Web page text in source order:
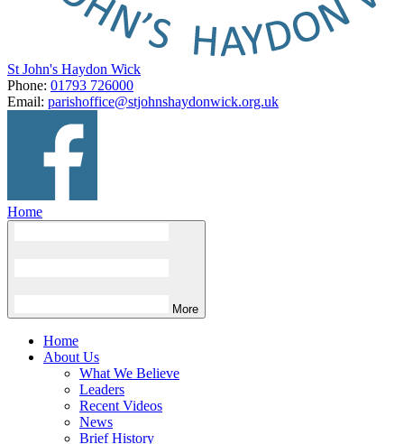
St John's Haydon Wick
Phone: 01793 726000
Email: parishoffice@stjohnshaydonwick.org.uk
Home
More
Home
About Us
What We Believe
Leaders
Recent Videos
News
Brief History